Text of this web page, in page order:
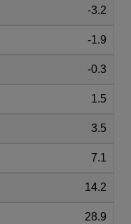
-3.2
-1.9
-0.3
1.5
3.5
7.1
14.2
28.9